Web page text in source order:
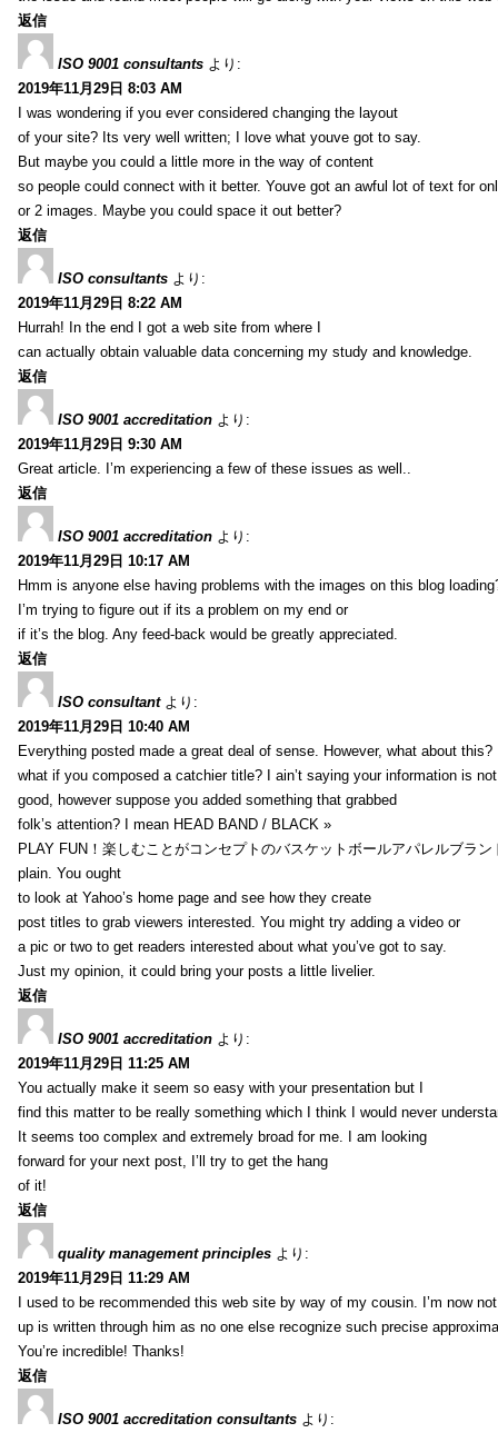
返信
ISO 9001 consultants より:
2019年11月29日 8:03 AM
I was wondering if you ever considered changing the layout
of your site? Its very well written; I love what youve got to say.
But maybe you could a little more in the way of content
so people could connect with it better. Youve got an awful lot of text for
or 2 images. Maybe you could space it out better?
返信
ISO consultants より:
2019年11月29日 8:22 AM
Hurrah! In the end I got a web site from where I
can actually obtain valuable data concerning my study and knowledge.
返信
ISO 9001 accreditation より:
2019年11月29日 9:30 AM
Great article. I’m experiencing a few of these issues as well..
返信
ISO 9001 accreditation より:
2019年11月29日 10:17 AM
Hmm is anyone else having problems with the images on this blog
I’m trying to figure out if its a problem on my end or
if it’s the blog. Any feed-back would be greatly appreciated.
返信
ISO consultant より:
2019年11月29日 10:40 AM
Everything posted made a great deal of sense. However, what about this?
what if you composed a catchier title? I ain’t saying your information is not
good, however suppose you added something that grabbed
folk’s attention? I mean HEAD BAND / BLACK »
PLAY FUN！楽しむことがコンセプトのバスケットボールアパレルブラ
plain. You ought
to look at Yahoo’s home page and see how they create
post titles to grab viewers interested. You might try adding a video or
a pic or two to get readers interested about what you’ve got to say.
Just my opinion, it could bring your posts a little livelier.
返信
ISO 9001 accreditation より:
2019年11月29日 11:25 AM
You actually make it seem so easy with your presentation but I
find this matter to be really something which I think I would never
It seems too complex and extremely broad for me. I am looking
forward for your next post, I’ll try to get the hang
of it!
返信
quality management principles より:
2019年11月29日 11:29 AM
I used to be recommended this web site by way of my cousin. I’m now
up is written through him as no one else recognize such precise
You’re incredible! Thanks!
返信
ISO 9001 accreditation consultants より: